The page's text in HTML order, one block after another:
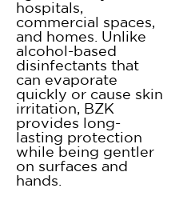
hospitals,
commercial spaces,
and homes. Unlike
alcohol-based
disinfectants that
can evaporate
quickly or cause skin
irritation, BZK
provides long-
lasting protection
while being gentler
on surfaces and
hands.